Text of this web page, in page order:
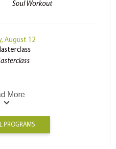
Soul Workout
August 12
More
PROGRAMS